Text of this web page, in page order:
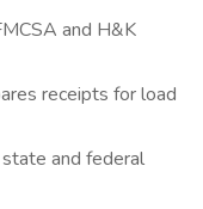
and H&K
receipts for load
and federal